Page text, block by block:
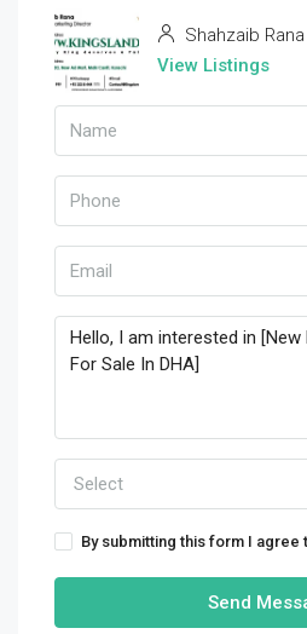
Shahzaib Rana
View Listings
Select
By submitting this form I agree
Send